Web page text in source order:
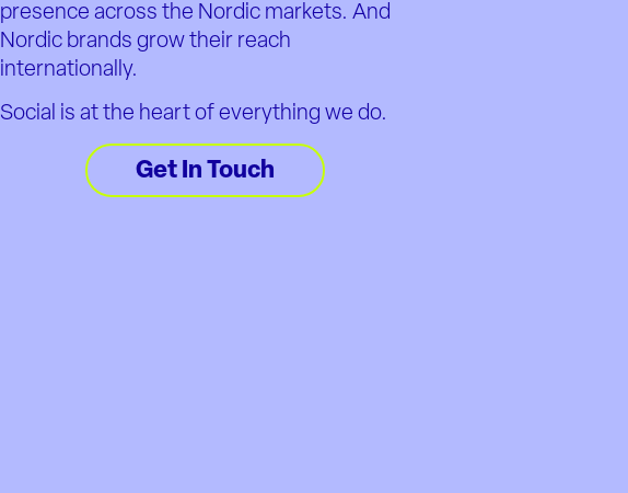
presence across the Nordic markets. And
Nordic brands grow their reach
internationally.
Social is at the heart of everything we do.
Get In Touch